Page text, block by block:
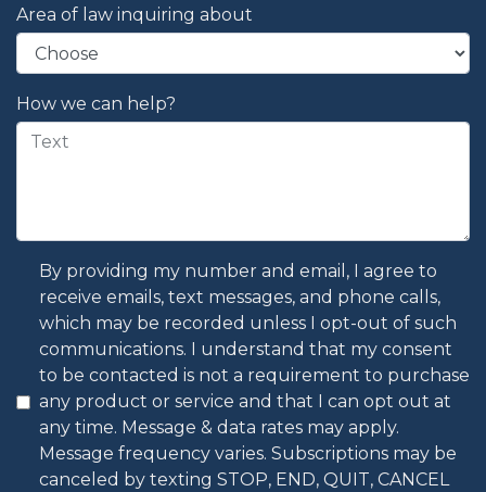
Area of law inquiring about
How we can help?
By providing my number and email, I agree to
receive emails, text messages, and phone calls,
which may be recorded unless I opt-out of such
communications. I understand that my consent
to be contacted is not a requirement to purchase
any product or service and that I can opt out at
any time. Message & data rates may apply.
Message frequency varies. Subscriptions may be
canceled by texting STOP, END, QUIT, CANCEL